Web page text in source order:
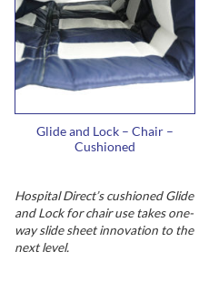
Glide and Lock – Chair –
Cushioned
Hospital Direct’s cushioned Glide
and Lock for chair use takes one-
way slide sheet innovation to the
next level.